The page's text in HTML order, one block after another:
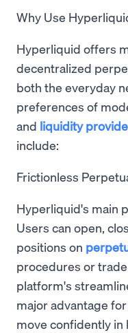
Why Use
Hyperliquid offers
decentralized
both the everyday
preferences of
and liquidity
include:
Frictionless
Hyperliquid's main
Users can open,
positions on
procedures or
platform's
major advantage
move confidently